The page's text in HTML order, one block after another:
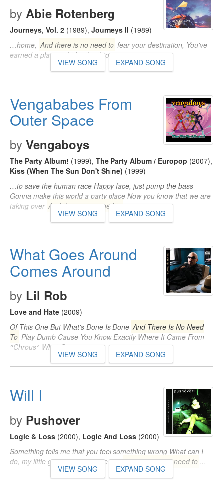
by Abie Rotenberg
Journeys, Vol. 2 (1989), Journeys II (1989)
…home, And there is no need to fear your destination, You've
earned a place right by the throne…
VIEW SONG EXPAND SONG
Vengababes From
Outer Space
by Vengaboys
The Party Album! (1999), The Party Album / Europop (2007),
Kiss (When The Sun Don't Shine) (1999)
…to save the human race Happy face, just pump the bass
Gonna make this world a party place Now you know that we are
taking over And there is no need to…
VIEW SONG EXPAND SONG
What Goes Around
Comes Around
by Lil Rob
Love and Hate (2009)
Of This One But What's Done Is Done And There Is No Need
To Play Dumb Cause You Know Exactly Where It Came From
^Chrous^ What Goes…
VIEW SONG EXPAND SONG
Will I
by Pushover
Logic & Loss (2000), Logic And Loss (2000)
Something tells me that you feel something wrong What can I
do, my little girl You said you're fineand there is no need to …
VIEW SONG EXPAND SONG